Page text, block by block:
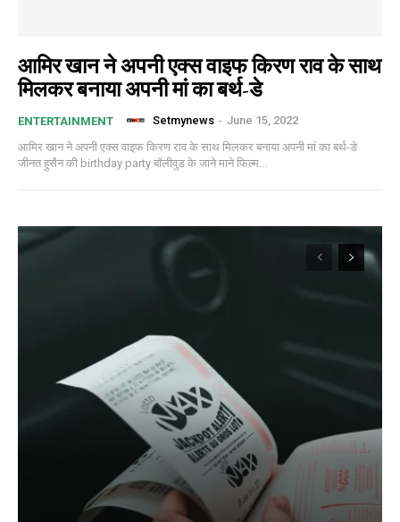
आमिर खान ने अपनी एक्स वाइफ किरण राव के साथ
मिलकर बनाया अपनी मां का बर्थ-डे
ENTERTAINMENT Setmynews - June 15, 2022
आमिर खान ने अपनी एक्स वाइफ किरण राव के साथ मिलकर बनाया अपनी मां का बर्थ-डे
जीनत हुसैन की birthday party बॉलीवुड के जाने माने फिल्म...